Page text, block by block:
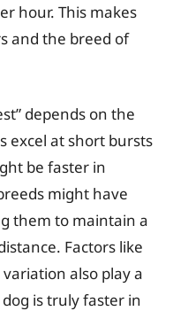
hour. This makes
and the breed of
depends on the
excel at short bursts
be faster in
might have
them to maintain a
Factors like
also play a
is truly faster in